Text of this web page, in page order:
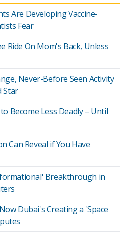
Are Developing Vaccine-
Fear
Ride On Mom's Back, Unless
Never-Before Seen Activity
Star
Become Less Deadly – Until
Can Reveal if You Have
Breakthrough in
Dubai's Creating a 'Space